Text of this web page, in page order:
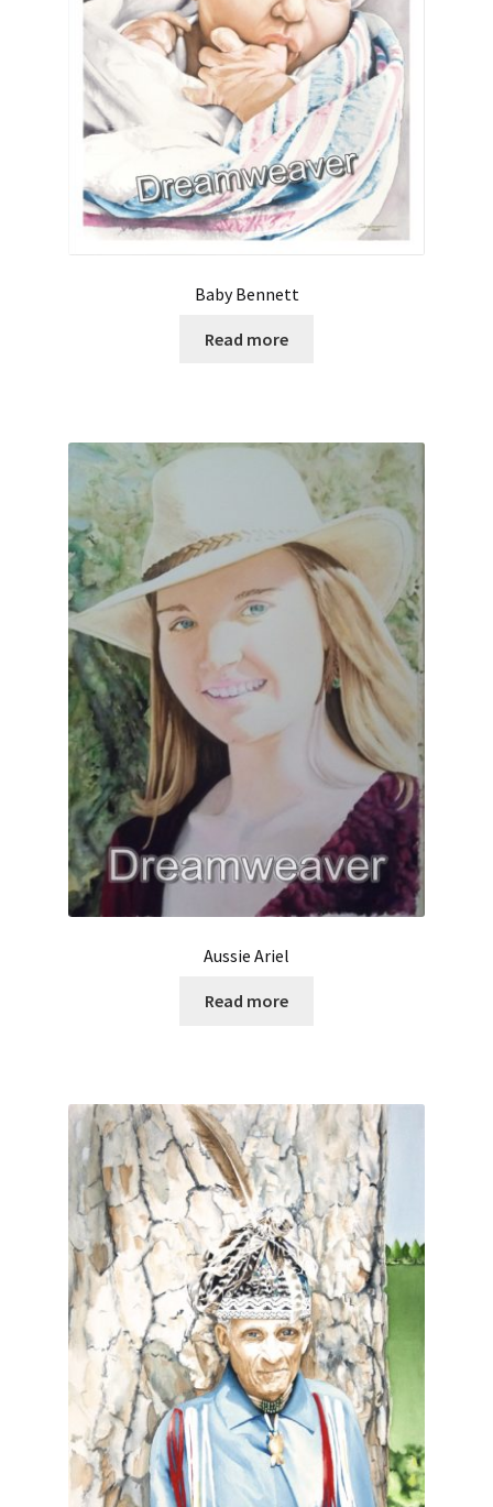
Baby Bennett
Read more
Aussie Ariel
Read more